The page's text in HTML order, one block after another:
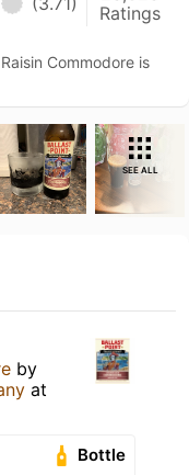
Ratings
Commodore is
SEE ALL
by
at
Bottle